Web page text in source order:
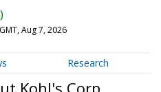
Aug 7, 2026
Research
Kohl's Corp